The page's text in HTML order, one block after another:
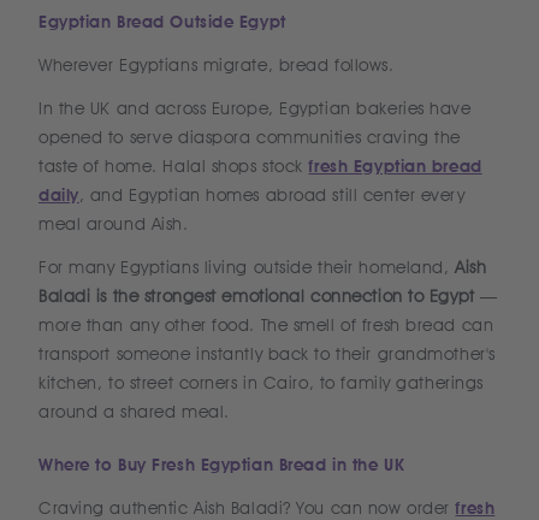
Egyptian Bread Outside Egypt
Wherever Egyptians migrate, bread follows.
In the UK and across Europe, Egyptian bakeries have
opened to serve diaspora communities craving the
taste of home. Halal shops stockfresh Egyptian bread
daily, and Egyptian homes abroad still center every
meal around Aish.
For many Egyptians living outside their homeland, Aish
Baladi is the strongest emotional connection to Egypt —
more than any other food. The smell of fresh bread can
transport someone instantly back to their grandmother's
kitchen, to street corners in Cairo, to family gatherings
around a shared meal.
Where to Buy Fresh Egyptian Bread in the UK
Craving authentic Aish Baladi? You can now orderfresh